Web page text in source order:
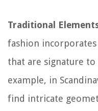
Traditional
fashion
that are signature
example, in
find intricate